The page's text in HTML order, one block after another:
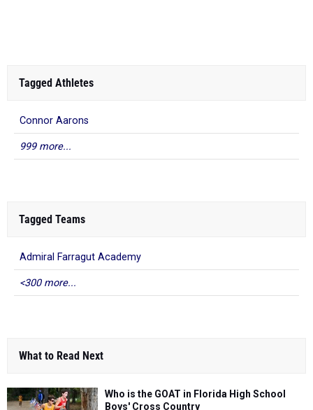
Tagged Athletes
Connor Aarons
999 more...
Tagged Teams
Admiral Farragut Academy
<300 more...
What to Read Next
Who is the GOAT in Florida High School
Boys' Cross Country